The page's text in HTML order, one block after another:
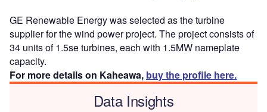
GE Renewable Energy was selected as the turbine
supplier for the wind power project. The project consists of
34 units of 1.5se turbines, each with 1.5MW nameplate
capacity.
For more details on Kaheawa, buy the profile here.
Data Insights